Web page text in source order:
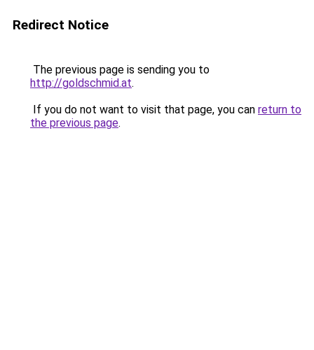
Redirect Notice
The previous page is sending you to
http://goldschmid.at.
If you do not want to visit that page, you can return to
the previous page.